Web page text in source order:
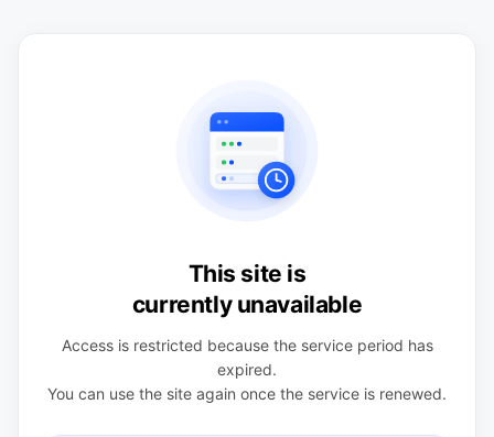
This site is
currently unavailable
Access is restricted because the service period has
expired.
You can use the site again once the service is renewed.